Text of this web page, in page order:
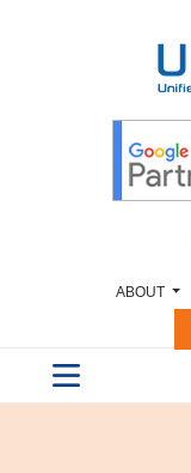
ABOUT